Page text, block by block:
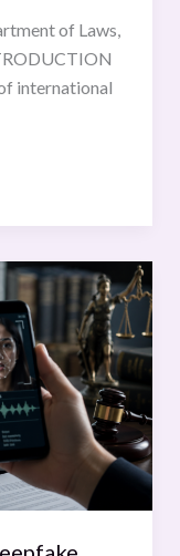
of Laws,
international